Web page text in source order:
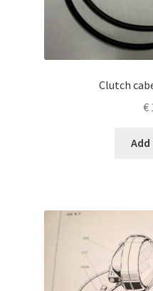
Clutch
€